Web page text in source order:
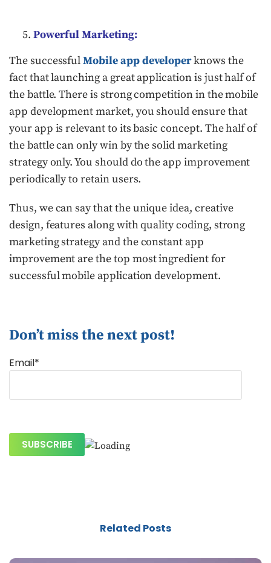
Powerful Marketing:
The successfulMobile app developerknows the
fact that launching a great application is just half of
the battle. There is strong competition in the mobile
app development market, you should ensure that
your app is relevant to its basic concept. The half of
the battle can only win by the solid marketing
strategy only. You should do the app improvement
periodically to retain users.
Thus, we can say that the unique idea, creative
design, features along with quality coding, strong
marketing strategy and the constant app
improvement are the top most ingredient for
successful mobile application development.
Don’t miss the next post!
Email*
Related Posts